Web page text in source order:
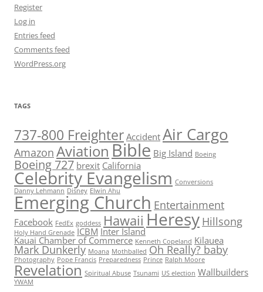
Register
Log in
Entries feed
Comments feed
WordPress.org
TAGS
737-800 Freighter Accident Air Cargo
Amazon AviationBible Big Island Boeing
Boeing 727 brexit California
Celebrity Evangelism Conversions
Danny Lehmann Disney Elwin Ahu
Emerging Church Entertainment
Facebook FedEx goddess Hawaii Heresy Hillsong
Holy Hand Grenade ICBM Inter Island
Kauai Chamber of Commerce Kenneth Copeland Kilauea
Mark Dunkerly Moana Mothballed Oh Really? baby
Photography Pope Francis Preparedness Prince Ralph Moore
Revelation Spiritual Abuse Tsunami US election Wallbuilders
YWAM